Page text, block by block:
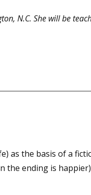
N.C. She will be
as the basis of a
the ending is
free